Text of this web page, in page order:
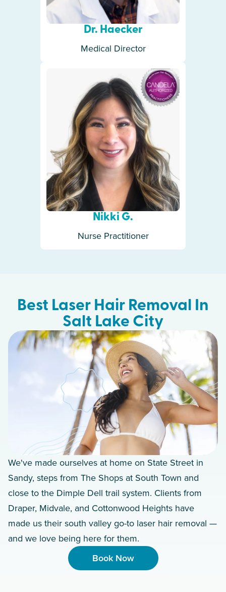
Dr. Haecker
Medical Director
Nikki G.
Nurse Practitioner
Best Laser Hair Removal In
Salt Lake City
We've made ourselves at home on State Street in
Sandy, steps from The Shops at South Town and
close to the Dimple Dell trail system. Clients from
Draper, Midvale, and Cottonwood Heights have
made us their south valley go-to laser hair removal —
and we love being here for them.
Book Now